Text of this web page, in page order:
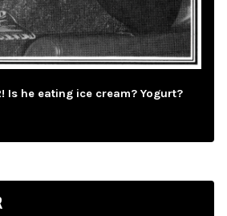
Is he eating ice cream? Yogurt?